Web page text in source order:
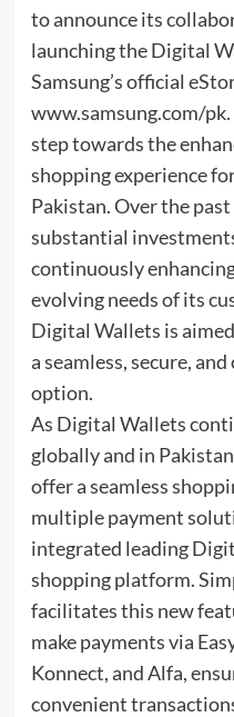
to announce its
launching the Digital
Samsung’s official
www.samsung.com/
step towards the
shopping experience
Pakistan. Over the past
substantial
continuously
evolving needs of its
Digital Wallets is
a seamless, secure,
option.
As Digital Wallets
globally and in
offer a seamless
multiple payment
integrated leading
shopping platform.
facilitates this new
make payments via
Konnect, and Alfa,
convenient